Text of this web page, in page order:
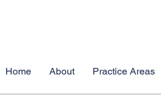
Home About Practice Areas